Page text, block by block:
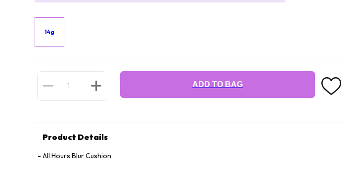
14g
ADD TO BAG
Product Details
All Hours Blur Cushion